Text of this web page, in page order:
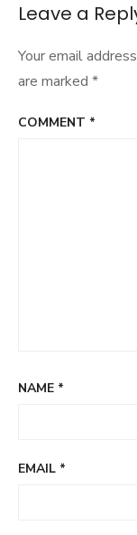
Leave a
Your email
are marked *
COMMENT *
NAME *
EMAIL *